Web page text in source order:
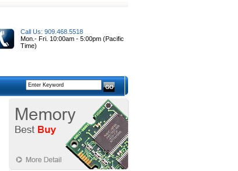
Call Us: 909.468.5518
Mon.- Fri. 10:00am - 5:00pm (Pacific
Time)